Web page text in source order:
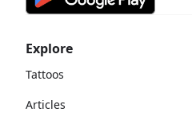
Explore
Tattoos
Articles